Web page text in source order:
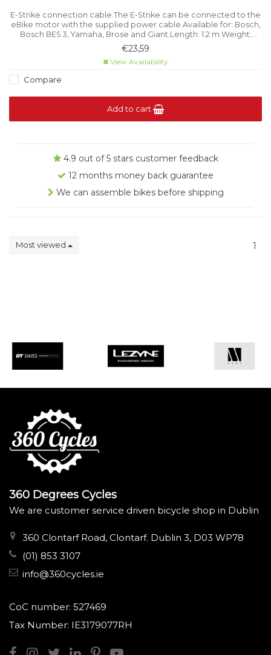
E-Strike connection cable.The E-Strike can be connected to the
eBike motor with the supplied power cable.Available for: Bosch,
Bosch BES 3, Yamaha, Brose and Giant.Length: 1.2 m.Weight:
60/70 g..
€23,59
View Availability
Compare
Add to cart
4.9 out of 5 stars customer feedback
12 months money back guarantee
We can assemble bikes before shipping
Most viewed 1
360 Degrees Cycles
We are customer service driven bicycle shop in Dublin
360 Clontarf Road, Clontarf. Dublin 3, D03 WP78
(01) 853 3107
info@360cycles.ie
CoC number: 527469
Tax Number: IE3179077RH